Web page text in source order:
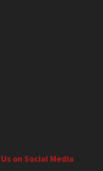
on Social Media